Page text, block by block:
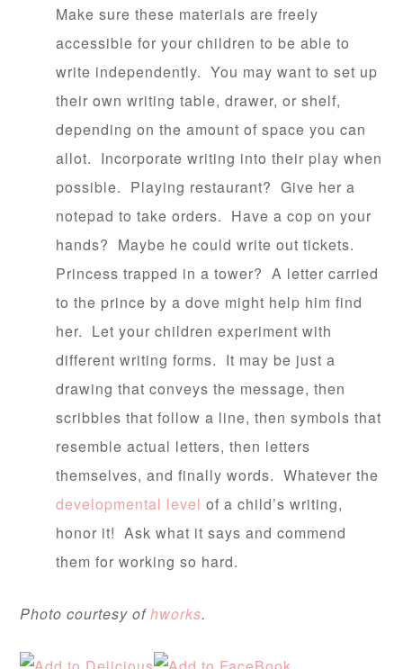
Make sure these materials are freely
accessible for your children to be able to
write independently. You may want to set up
their own writing table, drawer, or shelf,
depending on the amount of space you can
allot. Incorporate writing into their play when
possible. Playing restaurant? Give her a
notepad to take orders. Have a cop on your
hands? Maybe he could write out tickets.
Princess trapped in a tower? A letter carried
to the prince by a dove might help him find
her. Let your children experiment with
different writing forms. It may be just a
drawing that conveys the message, then
scribbles that follow a line, then symbols that
resemble actual letters, then letters
themselves, and finally words. Whatever the
developmental levelof a child’s writing,
honor it! Ask what it says and commend
them for working so hard.
Photo courtesy ofhworks.